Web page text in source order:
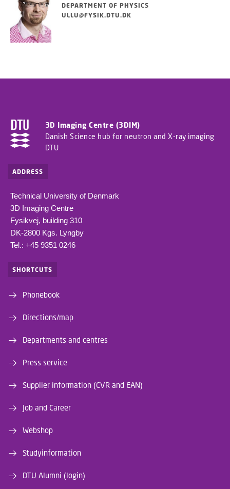
DEPARTMENT OF PHYSICS
ULLU@FYSIK.DTU.DK
3D Imaging Centre (3DIM)
Danish Science hub for neutron and X-ray imaging
DTU
ADDRESS
Technical University of Denmark
3D Imaging Centre
Fysikvej, building 310
DK-2800 Kgs. Lyngby
Tel.: +45 9351 0246
SHORTCUTS
Phonebook
Directions/map
Departments and centres
Press service
Supplier information (CVR and EAN)
Job and Career
Webshop
Studyinformation
DTU Alumni (login)